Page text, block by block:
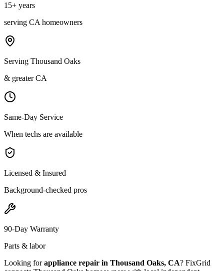
15+ years
serving CA homeowners
Serving Thousand Oaks
& greater CA
Same-Day Service
When techs are available
Licensed & Insured
Background-checked pros
90-Day Warranty
Parts & labor
Looking forappliance repair in Thousand Oaks, CA? FixGrid